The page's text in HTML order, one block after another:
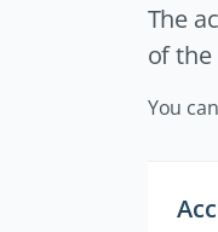
The
of the
You